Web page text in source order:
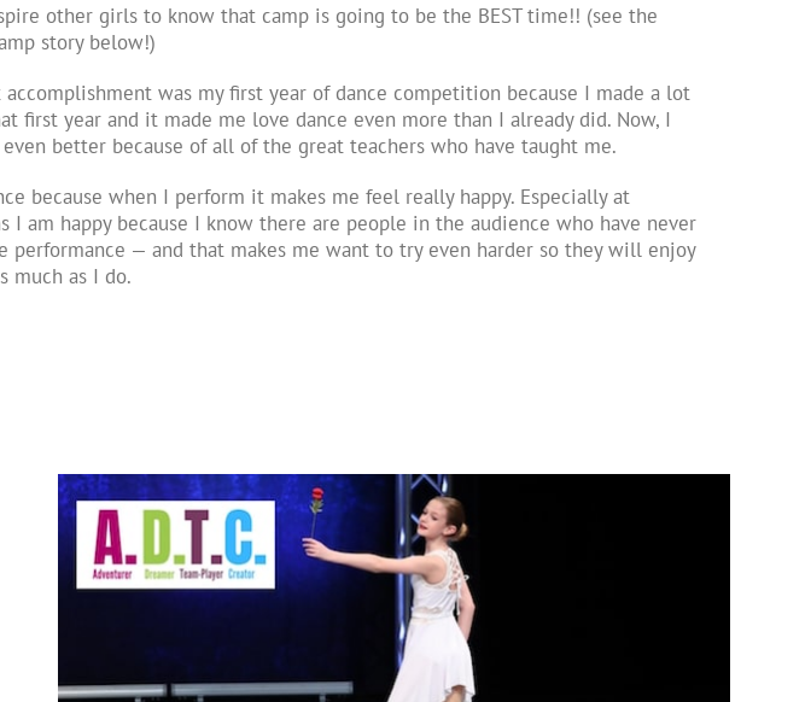
other girls to know that camp is going to be the BEST time!! (see the
story below!)
accomplishment was my first year of dance competition because I made a lot
first year and it made me love dance even more than I already did. Now, I
better because of all of the great teachers who have taught me.
because when I perform it makes me feel really happy. Especially at
I am happy because I know there are people in the audience who have never
performance — and that makes me want to try even harder so they will enjoy
much as I do.